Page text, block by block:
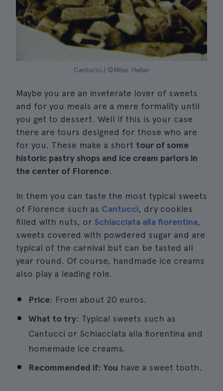
Cantucci,| ©Miles Heller
Maybe you are an inveterate lover of sweets
and for you meals are a mere formality until
you get to dessert. Well if this is your case
there are tours designed for those who are
for you. These make a short tour of some
historic pastry shops and ice cream parlors in
the center of Florence.
In them you can taste the most typical sweets
of Florence such as Cantucci, dry cookies
filled with nuts, or Schiacciata alla fiorentina,
sweets covered with powdered sugar and are
typical of the carnival but can be tasted all
year round. Of course, handmade ice creams
also play a leading role.
Price: From about 20 euros.
What to try: Typical sweets such as
Cantucci or Schiacciata alla fiorentina and
homemade ice creams.
Recommended if: You have a sweet tooth.